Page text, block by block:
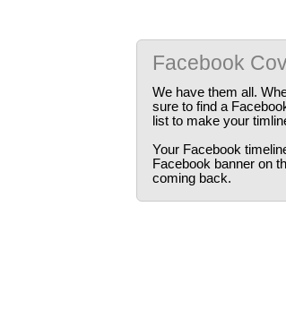
Facebook
We have them all.
sure to find a
list to make your
Your Facebook
Facebook banner on
coming back.